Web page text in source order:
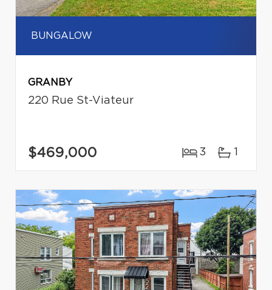
BUNGALOW
GRANBY
220 Rue St-Viateur
$469,000 3 1